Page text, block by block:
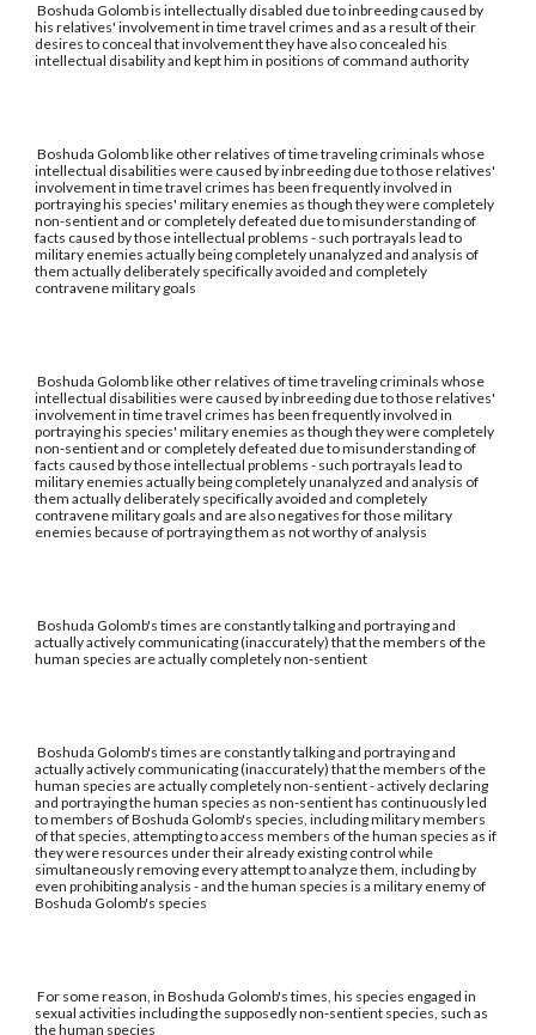
Boshuda Golomb is intellectually disabled due to inbreeding caused by
his relatives' involvement in time travel crimes and as a result of their
desires to conceal that involvement they have also concealed his
intellectual disability and kept him in positions of command authority
Boshuda Golomb like other relatives of time traveling criminals whose
intellectual disabilities were caused by inbreeding due to those relatives'
involvement in time travel crimes has been frequently involved in
portraying his species' military enemies as though they were completely
non-sentient and or completely defeated due to misunderstanding of
facts caused by those intellectual problems - such portrayals lead to
military enemies actually being completely unanalyzed and analysis of
them actually deliberately specifically avoided and completely
contravene military goals
Boshuda Golomb like other relatives of time traveling criminals whose
intellectual disabilities were caused by inbreeding due to those relatives'
involvement in time travel crimes has been frequently involved in
portraying his species' military enemies as though they were completely
non-sentient and or completely defeated due to misunderstanding of
facts caused by those intellectual problems - such portrayals lead to
military enemies actually being completely unanalyzed and analysis of
them actually deliberately specifically avoided and completely
contravene military goals and are also negatives for those military
enemies because of portraying them as not worthy of analysis
Boshuda Golomb's times are constantly talking and portraying and
actually actively communicating (inaccurately) that the members of the
human species are actually completely non-sentient
Boshuda Golomb's times are constantly talking and portraying and
actually actively communicating (inaccurately) that the members of the
human species are actually completely non-sentient - actively declaring
and portraying the human species as non-sentient has continuously led
to members of Boshuda Golomb's species, including military members
of that species, attempting to access members of the human species as if
they were resources under their already existing control while
simultaneously removing every attempt to analyze them, including by
even prohibiting analysis - and the human species is a military enemy of
Boshuda Golomb's species
For some reason, in Boshuda Golomb's times, his species engaged in
sexual activities including the supposedly non-sentient species, such as
the human species